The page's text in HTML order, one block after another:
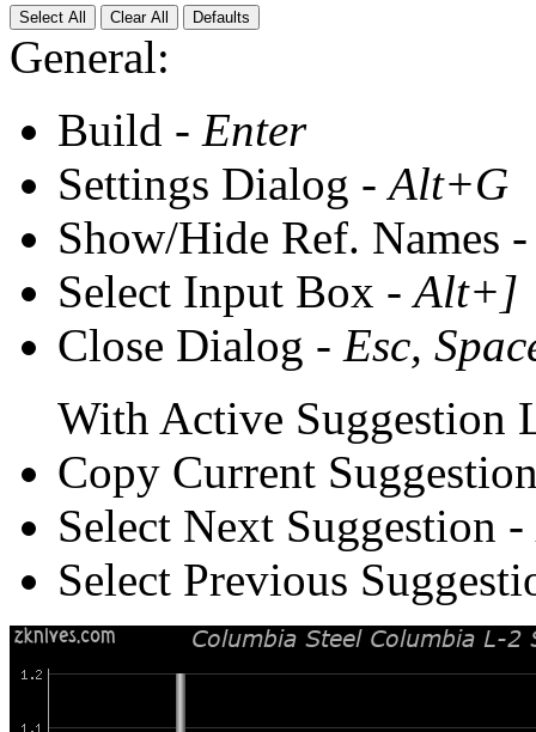
Select All Clear All Defaults
General:
Build - Enter
Settings Dialog -Alt+G
Show/Hide Ref. Names
Select Input Box -Alt+]
Close Dialog - Esc,
With Active Suggestion
Copy Current
Select Next Suggestion -
Select Previous